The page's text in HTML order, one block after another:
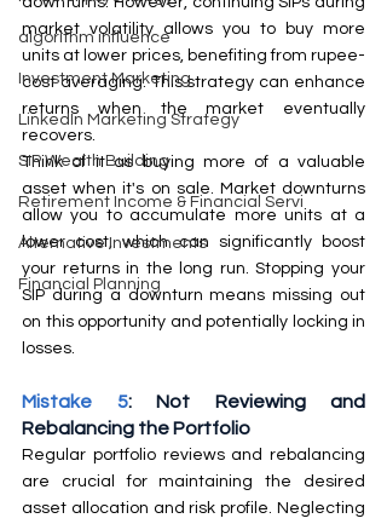
algorithm influence
Investment Marketing
LinkedIn Marketing Strategy
SIP Wealth Building
Retirement Income & Financial Servi
Alternative Investments
Financial Planning
market volatility allows you to buy more
units at lower prices, benefiting from rupee-
cost averaging. This strategy can enhance
returns when the market eventually
recovers.
Think of it as buying more of a valuable
asset when it's on sale. Market downturns
allow you to accumulate more units at a
lower cost, which can significantly boost
your returns in the long run. Stopping your
SIP during a downturn means missing out
on this opportunity and potentially locking in
losses.
Mistake 5: Not Reviewing and
Rebalancing the Portfolio
Regular portfolio reviews and rebalancing
are crucial for maintaining the desired
asset allocation and risk profile. Neglecting